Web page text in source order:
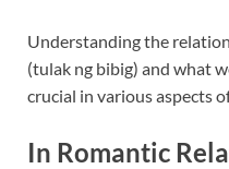
Understanding the
(tulak ng bibig) and what
crucial in various aspects
In Romantic